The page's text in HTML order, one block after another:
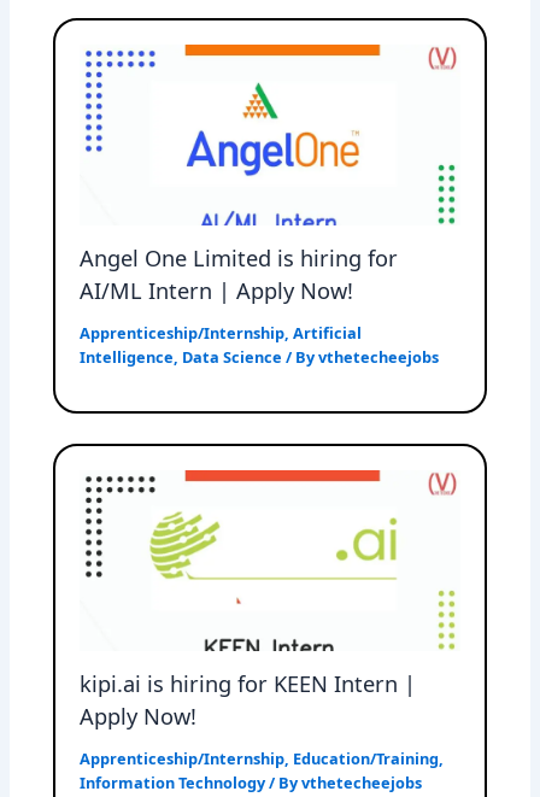
Angel One Limited is hiring for
AI/ML Intern | Apply Now!
Apprenticeship/Internship,Artificial
Intelligence, Data Science / Byvthetecheejobs
kipi.ai is hiring for KEEN Intern |
Apply Now!
Apprenticeship/Internship, Education/Training,
Information Technology/ Byvthetecheejobs